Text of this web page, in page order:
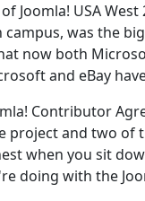
Joomla! USA
campus, was the
now both
and eBay
Contributor
project and two of
when you sit
doing with the